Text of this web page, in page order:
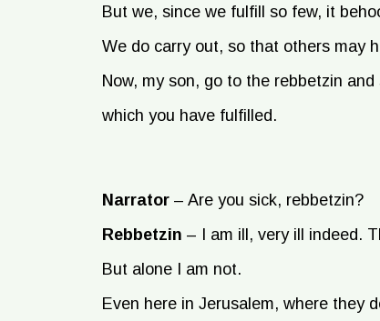
But we, since we fulfill so few, it
We do carry out, so that others may
Now, my son, go to the rebbetzin
which you have fulfilled.
Narrator – Are you sick, rebbetzin?
Rebbetzin –
I am ill, very ill indeed.
But alone I am not.
Even here in Jerusalem, where they